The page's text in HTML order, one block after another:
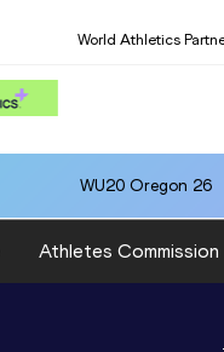
World Athletics
WU20 Oregon 26
Athletes Commission